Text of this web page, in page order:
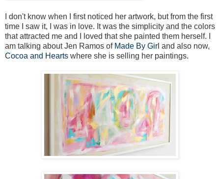
I don't know when I first noticed her artwork, but from the first
time I saw it, I was in love. It was the simplicity and the colors
that attracted me and I loved that she painted them herself. I
am talking about Jen Ramos of Made By Girl and also now,
Cocoa and Hearts where she is selling her paintings.